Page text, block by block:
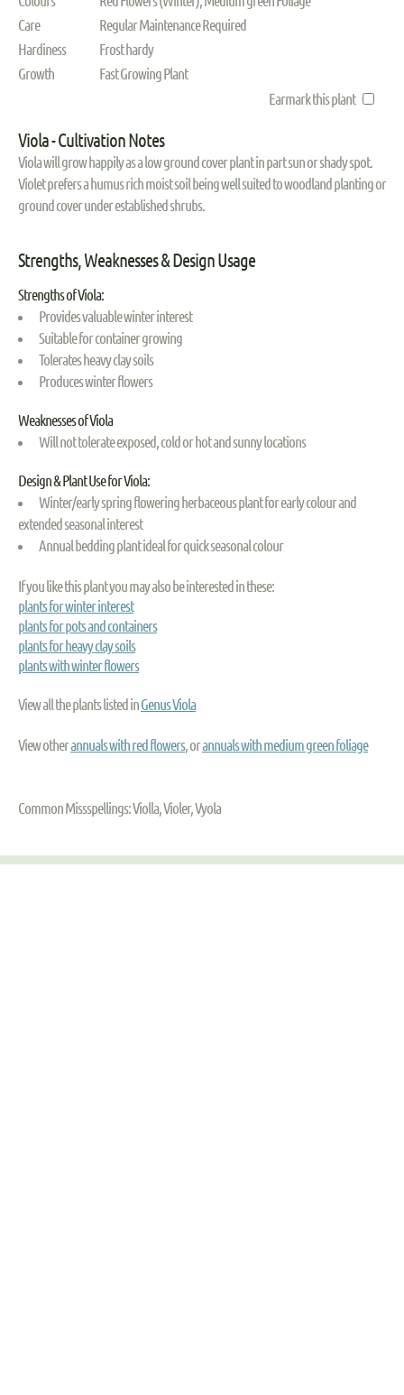
Care
Regular Maintenance Required
Hardiness
Frost hardy
Growth
Fast Growing Plant
Earmark this plant
Viola - Cultivation Notes
Viola will grow happily as a low ground cover plant in part sun or shady spot.
Violet prefers a humus rich moist soil being well suited to woodland planting or
ground cover under established shrubs.
Strengths, Weaknesses & Design Usage
Strengths of Viola:
Provides valuable winter interest
Suitable for container growing
Tolerates heavy clay soils
Produces winter flowers
Weaknesses of Viola
Will not tolerate exposed, cold or hot and sunny locations
Design & Plant Use for Viola:
Winter/early spring flowering herbaceous plant for early colour and
extended seasonal interest
Annual bedding plant ideal for quick seasonal colour
If you like this plant you may also be interested in these:
plants for winter interest
plants for pots and containers
plants for heavy clay soils
plants with winter flowers
View all the plants listed inGenus Viola
View otherannuals with red flowers, orannuals with medium green foliage
Common Missspellings: Violla, Violer, Vyola